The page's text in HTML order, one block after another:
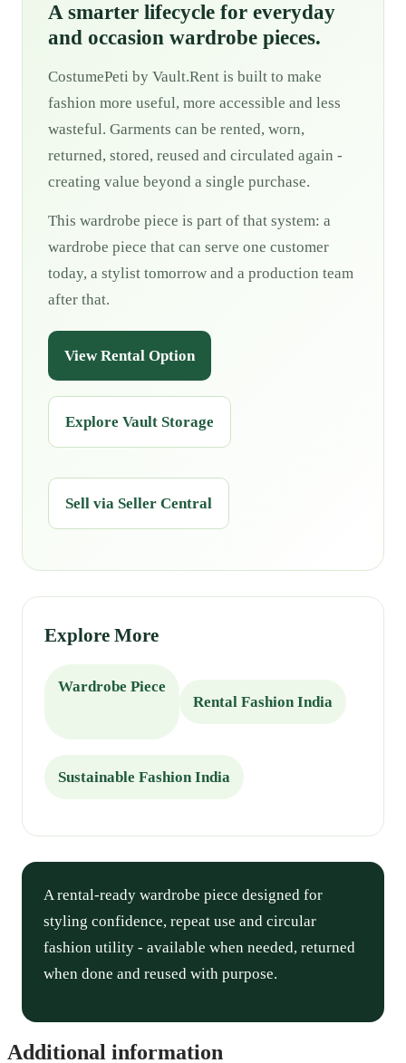
A smarter lifecycle for everyday
and occasion wardrobe pieces.
CostumePeti by Vault.Rent is built to make
fashion more useful, more accessible and less
wasteful. Garments can be rented, worn,
returned, stored, reused and circulated again -
creating value beyond a single purchase.
This wardrobe piece is part of that system: a
wardrobe piece that can serve one customer
today, a stylist tomorrow and a production team
after that.
View Rental Option
Explore Vault Storage
Sell via Seller Central
Explore More
Wardrobe Piece
Rental Fashion India
Sustainable Fashion India
A rental-ready wardrobe piece designed for
styling confidence, repeat use and circular
fashion utility - available when needed, returned
when done and reused with purpose.
Additional information